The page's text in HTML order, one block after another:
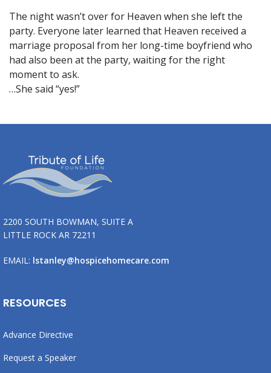
The night wasn’t over for Heaven when she left the
party. Everyone later learned that Heaven received a
marriage proposal from her long-time boyfriend who
had also been at the party, waiting for the right
moment to ask.
…She said “yes!”
2200 SOUTH BOWMAN, SUITE A
LITTLE ROCK AR 72211
EMAIL: lstanley@hospicehomecare.com
RESOURCES
Advance Directive
Request a Speaker